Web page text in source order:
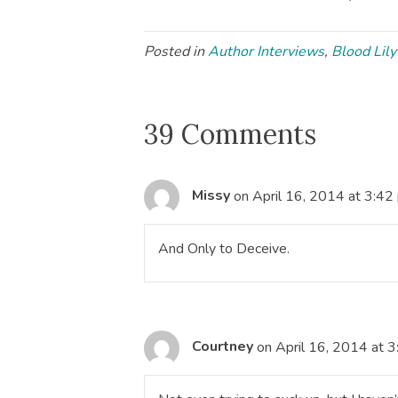
Posted inAuthor Interviews, Blood Lily
39 Comments
Missyon April 16, 2014 at 3:42
And Only to Deceive.
Courtneyon April 16, 2014 at